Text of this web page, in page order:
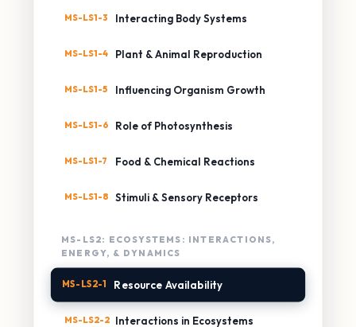
MS-LS1-3 Interacting Body Systems
MS-LS1-4 Plant & Animal Reproduction
MS-LS1-5 Influencing Organism Growth
MS-LS1-6 Role of Photosynthesis
MS-LS1-7 Food & Chemical Reactions
MS-LS1-8 Stimuli & Sensory Receptors
MS-LS2: ECOSYSTEMS: INTERACTIONS,
ENERGY, & DYNAMICS
MS-LS2-1 Resource Availability
MS-LS2-2 Interactions in Ecosystems